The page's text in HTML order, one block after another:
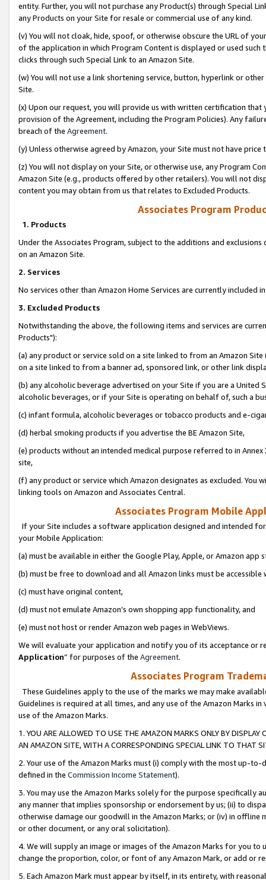
entity. Further, you will not purchase any Product(s) through Special
any Products on your Site for resale or commercial use of any kind.
(v) You will not cloak, hide, spoof, or otherwise obscure the URL of
of the application in which Program Content is displayed or used
clicks through such Special Link to an Amazon Site.
(w) You will not use a link shortening service, button, hyperlink or
Site.
(x) Upon our request, you will provide us with written certification
provision of the Agreement, including the Program Policies). Any
breach of the Agreement.
(y) Unless otherwise agreed by Amazon, your Site must not have
(z) You will not display on your Site, or otherwise use, any Program
Amazon Site (e.g., products offered by other retailers). You will not
content you may obtain from us that relates to Excluded Products.
Associates Program
1. Products
Under the Associates Program, subject to the additions and
on an Amazon Site.
2. Services
No services other than Amazon Home Services are currently included
3. Excluded Products
Notwithstanding the above, the following items and services are
Products"):
(a) any product or service sold on a site linked to from an Amazon
on a site linked to from a banner ad, sponsored link, or other link
(b) any alcoholic beverage advertised on your Site if you are a
alcoholic beverages, or if your Site is operating on behalf of, such a
(c) infant formula, alcoholic beverages or tobacco products and e-
(d) herbal smoking products if you advertise the BE Amazon Site,
(e) products without an intended medical purpose referred to in
site,
(f) any product or service which Amazon designates as excluded. You
linking tools on Amazon and Associates Central.
Associates Program Mobile
If your Site includes a software application designed and intended
your Mobile Application:
(a) must be available in either the Google Play, Apple, or Amazon app
(b) must be free to download and all Amazon links must be
(c) must have original content,
(d) must not emulate Amazon’s own shopping app functionality, and
(e) must not host or render Amazon web pages in WebViews.
We will evaluate your application and notify you of its acceptance or
Application” for purposes of the Agreement.
Associates Program
These Guidelines apply to the use of the marks we may make
Guidelines is required at all times, and any use of the Amazon Marks
use of the Amazon Marks.
1. YOU ARE ALLOWED TO USE THE AMAZON MARKS ONLY BY
AN AMAZON SITE, WITH A CORRESPONDING SPECIAL LINK TO THAT
2. Your use of the Amazon Marks must (i) comply with the most up-
defined in the Commission Income Statement).
3. You may use the Amazon Marks solely for the purpose specifically
any manner that implies sponsorship or endorsement by us; (ii) to
otherwise damage our goodwill in the Amazon Marks; or (iv) in offline
or other document, or any oral solicitation).
4. We will supply an image or images of the Amazon Marks for you to
change the proportion, color, or font of any Amazon Mark, or add or
5. Each Amazon Mark must appear by itself, in its entirety, with